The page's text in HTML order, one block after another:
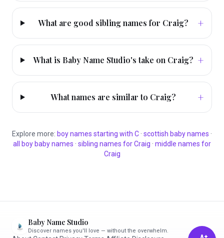
What are good sibling names for Craig? +
What is Baby Name Studio's take on Craig? +
What names are similar to Craig? +
Explore more: boynames starting with C · scottish baby names ·
all
boy baby names · sibling names forCraig · middle names for
Craig
Baby Name Studio
Discover names you'll love — without the overwhelm.